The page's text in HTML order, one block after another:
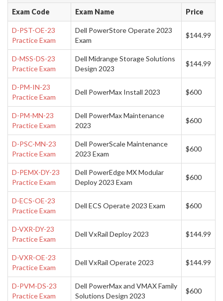
Exam Code Exam Name Price
D-PST-OE-23
Practice Exam
Dell PowerStore Operate 2023
Exam
$144.99
D-MSS-DS-23
Practice Exam
Dell Midrange Storage Solutions
Design 2023
$144.99
D-PM-IN-23
Practice Exam
Dell PowerMax Install 2023 $600
D-PM-MN-23
Practice Exam
Dell PowerMax Maintenance
2023
$600
D-PSC-MN-23
Practice Exam
Dell PowerScale Maintenance
2023 Exam
$600
D-PEMX-DY-23
Practice Exam
Dell PowerEdge MX Modular
Deploy 2023 Exam
$600
D-ECS-OE-23
Practice Exam
Dell ECS Operate 2023 Exam $600
D-VXR-DY-23
Practice Exam
Dell VxRail Deploy 2023 $144.99
D-VXR-OE-23
Practice Exam
Dell VxRail Operate 2023 $144.99
D-PVM-DS-23
Practice Exam
Dell PowerMax and VMAX Family
Solutions Design 2023
$600